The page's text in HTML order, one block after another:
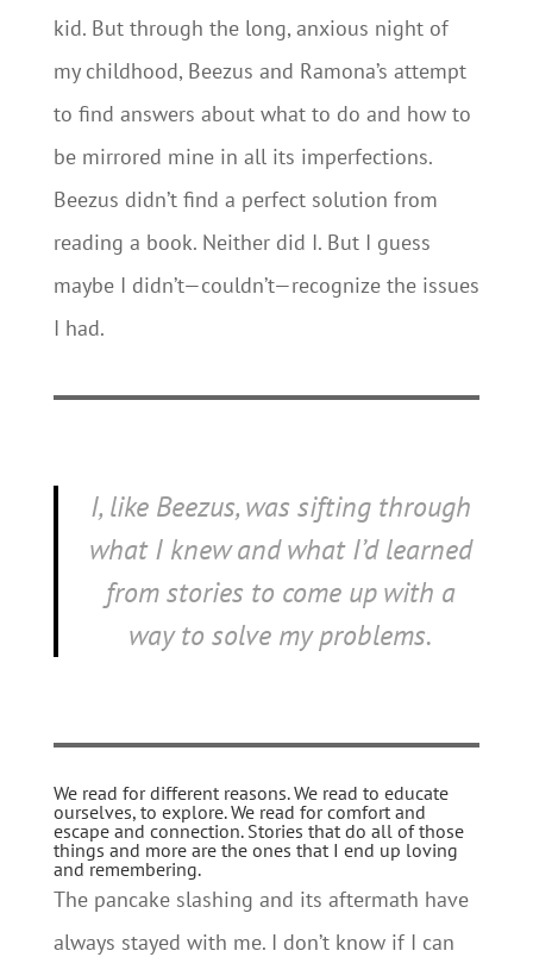
kid. But through the long, anxious night of
my childhood, Beezus and Ramona’s attempt
to find answers about what to do and how to
be mirrored mine in all its imperfections.
Beezus didn’t find a perfect solution from
reading a book. Neither did I. But I guess
maybe I didn’t—couldn’t—recognize the issues
I had.
I, like Beezus, was sifting through
what I knew and what I’d learned
from stories to come up with a
way to solve my problems.
We read for different reasons. We read to educate
ourselves, to explore. We read for comfort and
escape and connection. Stories that do all of those
things and more are the ones that I end up loving
and remembering.
The pancake slashing and its aftermath have
always stayed with me. I don’t know if I can